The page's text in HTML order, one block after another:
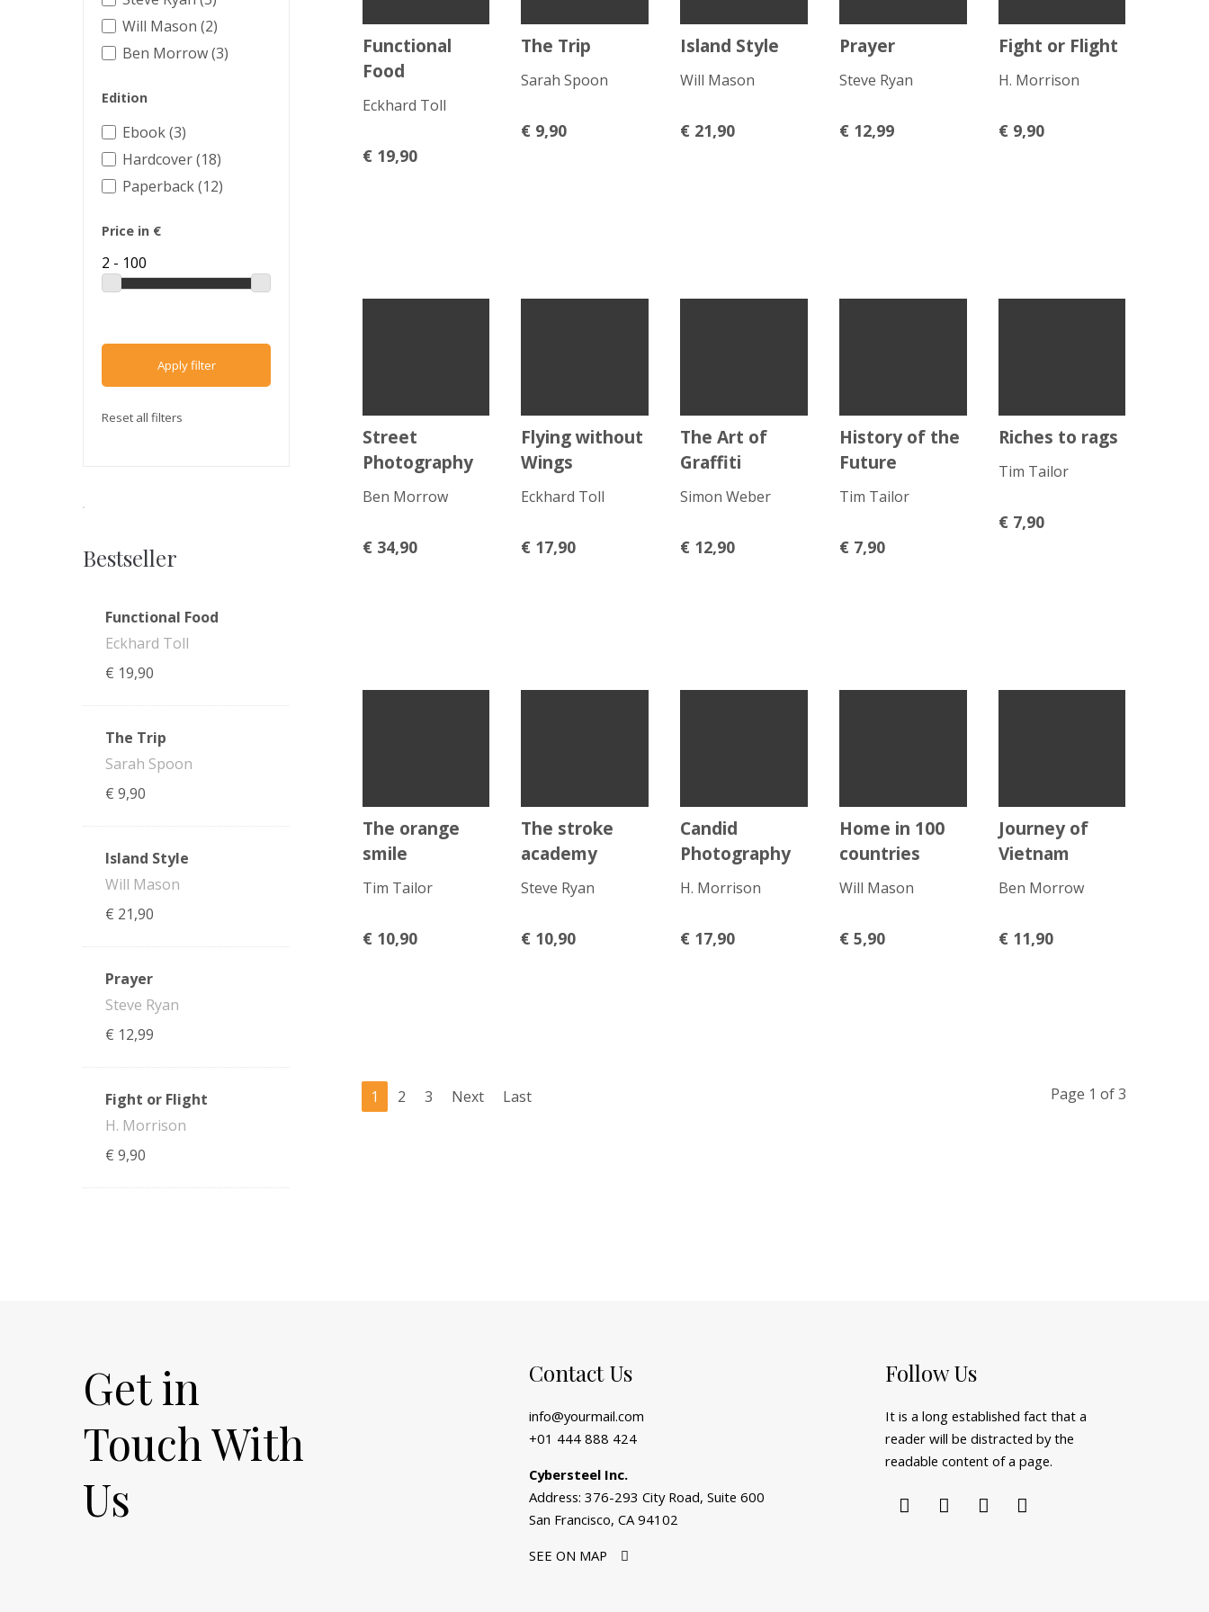
Will Mason (2)
Ben Morrow (3)
Edition
Ebook (3)
Hardcover (18)
Paperback (12)
Price in €
Apply filter
Reset all filters
Bestseller
Functional Food
Eckhard Toll
€ 19,90
The Trip
Sarah Spoon
€ 9,90
Island Style
Will Mason
€ 21,90
Prayer
Steve Ryan
€ 12,99
Fight or Flight
H. Morrison
€ 9,90
Functional
Food
Eckhard Toll
€ 19,90
The Trip
Sarah Spoon
€ 9,90
Island Style
Will Mason
€ 21,90
Prayer
Steve Ryan
€ 12,99
Fight or Flight
H. Morrison
€ 9,90
Street
Photography
Ben Morrow
€ 34,90
Flying without
Wings
Eckhard Toll
€ 17,90
The Art of
Graffiti
Simon Weber
€ 12,90
History of the
Future
Tim Tailor
€ 7,90
Riches to rags
Tim Tailor
€ 7,90
The orange
smile
Tim Tailor
€ 10,90
The stroke
academy
Steve Ryan
€ 10,90
Candid
Photography
H. Morrison
€ 17,90
Home in 100
countries
Will Mason
€5,90
Journey of
Vietnam
Ben Morrow
€ 11,90
Page 1 of 3
1 2 3 Next Last
Get in
Touch With
Us
Contact Us
info@yourmail.com
+01 444 888 424
Cybersteel Inc.
Address: 376-293 City Road, Suite 600
San Francisco, CA 94102
SEE ON MAP
Follow Us
It is a long established fact that a
reader will be distracted by the
readable content of a page.